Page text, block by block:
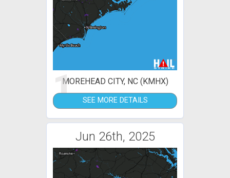
1MOREHEAD CITY, NC (KMHX)
SEE MORE DETAILS
Jun 26th, 2025